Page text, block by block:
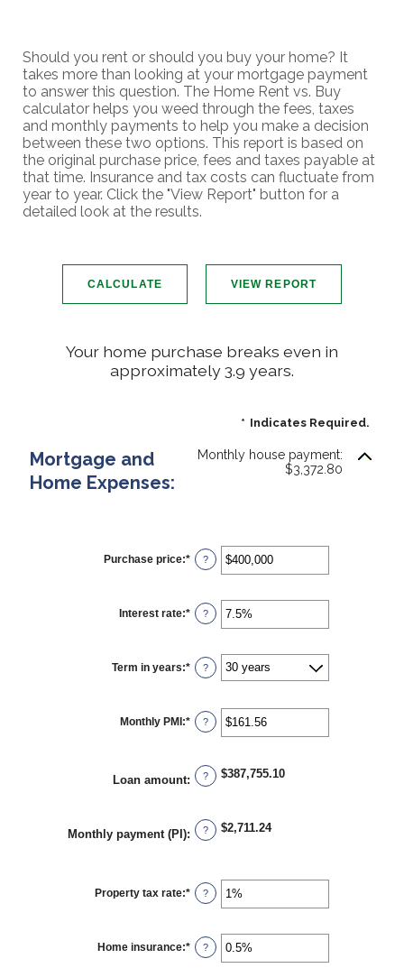
Should you rent or should you buy your home? It
takes more than looking at your mortgage payment
to answer this question. The Home Rent vs. Buy
calculator helps you weed through the fees, taxes
and monthly payments to help you make a decision
between these two options. This report is based on
the original purchase price, fees and taxes payable at
that time. Insurance and tax costs can fluctuate from
year to year. Click the "View Report" button for a
detailed look at the results.
Your home purchase breaks even in
approximately 3.9 years.
* Indicates Required.
Mortgage and
Home Expenses:
Monthly house payment:
$3,372.80
Purchase price:* Enter
an
between
$0
and
?
Interest rate:* Enter
an
between
0%
and
?
Term in years:* ?
Monthly PMI :* Enter
an
$0.00
and
?
Loan amount: ? $387,755.10
Monthly payment (PI): ? $2,711.24
Property tax rate:* Enter
an
between
0%
and
?
Home insurance:* Enter
an
?